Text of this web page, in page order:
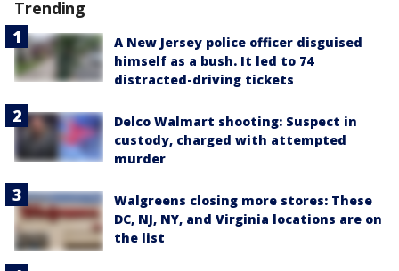
Trending
A New Jersey police officer disguised
himself as a bush. It led to 74
distracted-driving tickets
Delco Walmart shooting: Suspect in
custody, charged with attempted
murder
Walgreens closing more stores: These
DC, NJ, NY, and Virginia locations are on
the list